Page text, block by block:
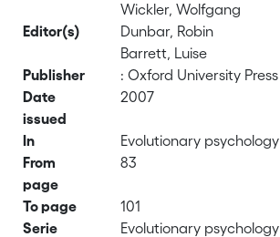
Wickler, Wolfgang
Editor(s)
Dunbar, Robin
Barrett, Luise
Publisher
: Oxford University Press
Date
issued
2007
In
Evolutionary psychology
From
page
83
To page
101
Serie
Evolutionary psychology